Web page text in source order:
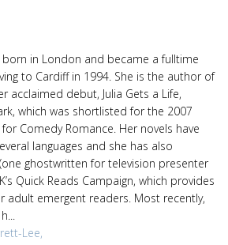
born in London and became a fulltime
to Cardiff in 1994. She is the author of
acclaimed debut, Julia Gets a Life,
which was shortlisted for the 2007
Comedy Romance. Her novels have
languages and she has also
ghostwritten for television presenter
Quick Reads Campaign, which provides
adult emergent readers. Most recently,
Lee,